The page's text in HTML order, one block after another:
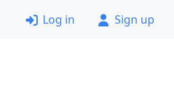
Log in Sign up